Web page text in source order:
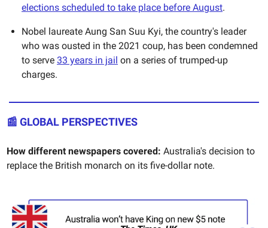
elections scheduled to take place before August.
Nobel laureate Aung San Suu Kyi, the country's leader
who was ousted in the 2021 coup, has been condemned
to serve 33 years in jail on a series of trumped-up
charges.
📰 GLOBAL PERSPECTIVES
How different newspapers covered: Australia's decision to
replace the British monarch on its five-dollar note.